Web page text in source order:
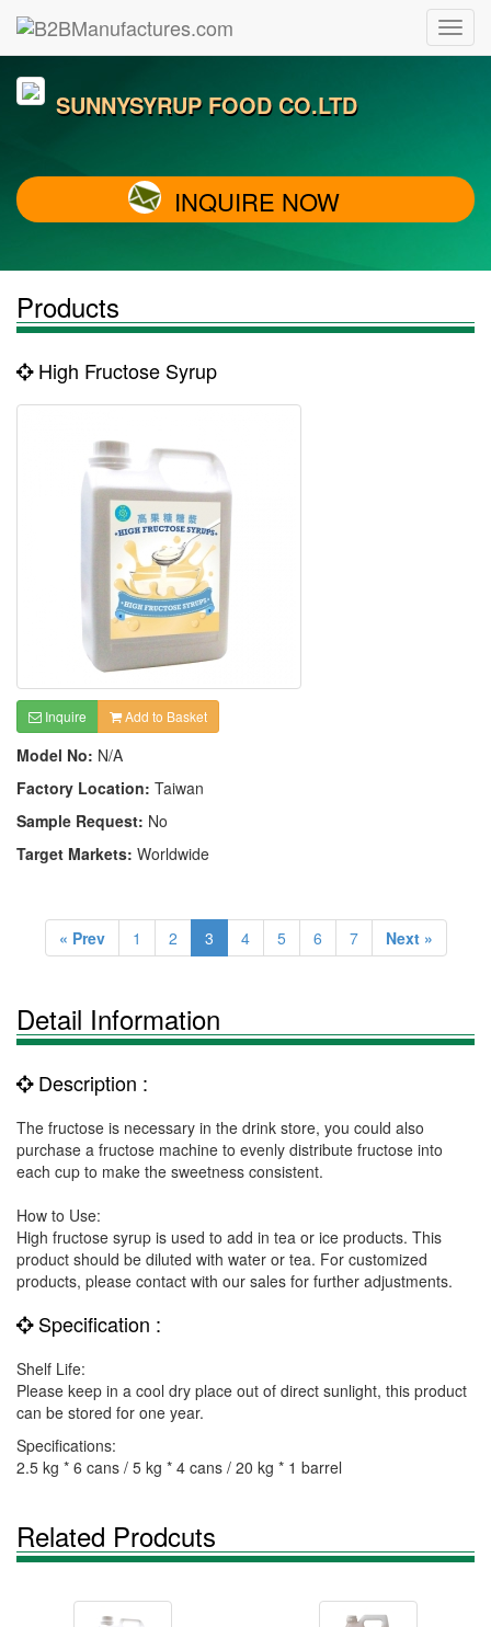
SUNNYSYRUP FOOD CO.LTD
INQUIRE NOW
Products
High Fructose Syrup
Inquire Add to Basket
Model No: N/A
Factory Location: Taiwan
Sample Request: No
Target Markets: Worldwide
« Prev 1 2 3 4 5 6 7 Next »
Detail Information
Description :
The fructose is necessary in the drink store, you could also
purchase a fructose machine to evenly distribute fructose into
each cup to make the sweetness consistent.
How to Use:
High fructose syrup is used to add in tea or ice products. This
product should be diluted with water or tea. For customized
products, please contact with our sales for further adjustments.
Specification :
Shelf Life:
Please keep in a cool dry place out of direct sunlight, this product
can be stored for one year.
Specifications:
2.5 kg * 6 cans / 5 kg * 4 cans / 20 kg * 1 barrel
Related Prodcuts